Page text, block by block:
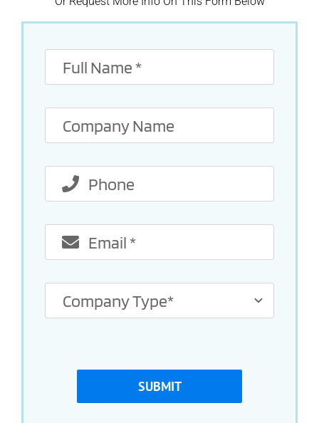
SUBMIT